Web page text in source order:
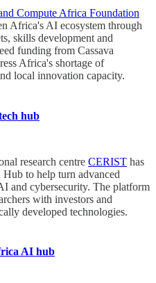
Compute Africa Foundation
Africa's AI ecosystem through
skills development and
funding from Cassava
Africa's shortage of
local innovation capacity.
hub
research centre CERIST has
to help turn advanced
and cybersecurity. The platform
with investors and
developed technologies.
AI hub